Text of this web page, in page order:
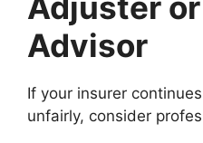
Advisor
If your insurer
unfairly, consider